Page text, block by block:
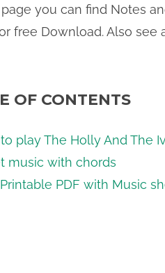
you can find Notes
free Download. Also see
OF CONTENTS
play The Holly And The
music with chords
PDF with Music